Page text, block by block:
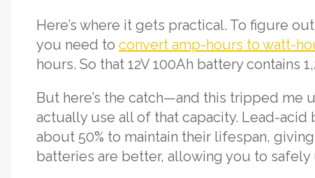
Here’s where it gets practical. To figure
you need to convert amp-hours to watt-
hours. So that 12V 100Ah battery contains
But here’s the catch—and this tripped me
actually use all of that capacity. Lead-
about 50% to maintain their lifespan,
batteries are better, allowing you to safely